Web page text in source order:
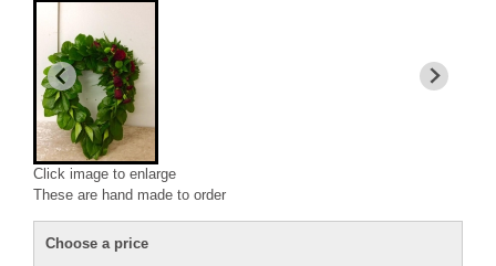
Click image to enlarge
These are hand made to order
Choose a price